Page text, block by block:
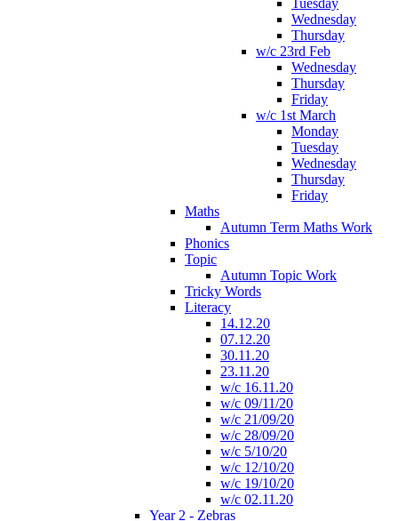
Tuesday
Wednesday
Thursday
w/c 23rd Feb
Wednesday
Thursday
Friday
w/c 1st March
Monday
Tuesday
Wednesday
Thursday
Friday
Maths
Autumn Term Maths Work
Phonics
Topic
Autumn Topic Work
Tricky Words
Literacy
14.12.20
07.12.20
30.11.20
23.11.20
w/c 16.11.20
w/c 09/11/20
w/c 21/09/20
w/c 28/09/20
w/c 5/10/20
w/c 12/10/20
w/c 19/10/20
w/c 02.11.20
Year 2 - Zebras